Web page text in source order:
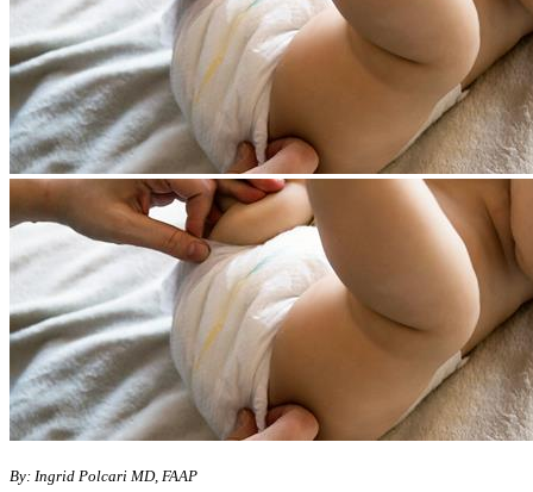
By: Ingrid Polcari MD, FAAP